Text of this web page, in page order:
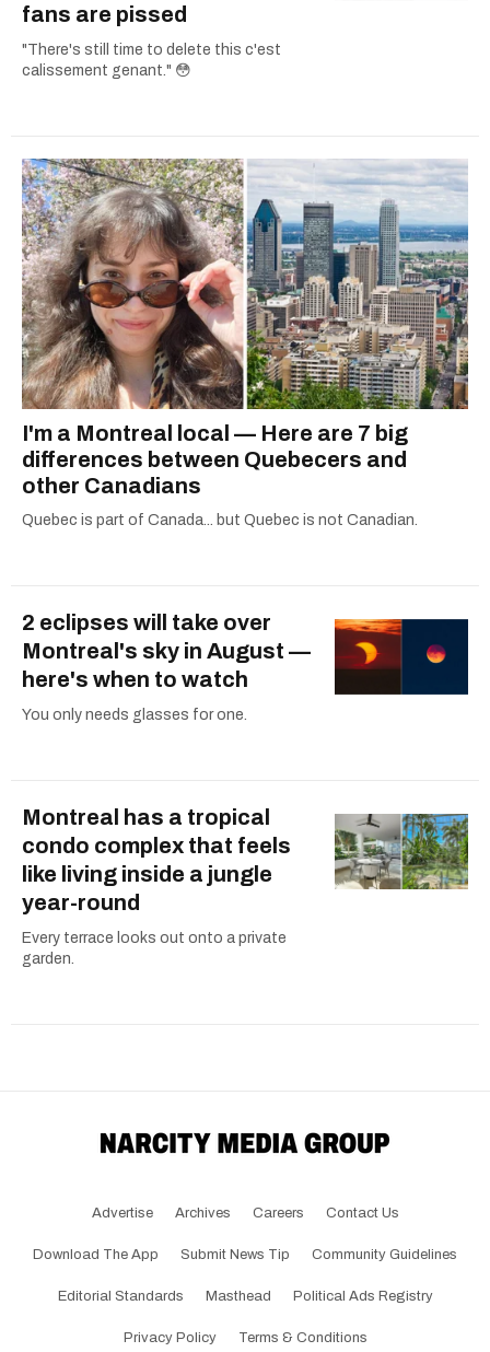
fans are pissed
"There's still time to delete this c'est
calissement genant." 😳
I'm a Montreal local — Here are 7 big
differences between Quebecers and
other Canadians
Quebec is part of Canada... but Quebec is not Canadian.
2 eclipses will take over
Montreal's sky in August —
here's when to watch
You only needs glasses for one.
Montreal has a tropical
condo complex that feels
like living inside a jungle
year-round
Every terrace looks out onto a private
garden.
Advertise Archives Careers Contact Us
Download The App Submit News Tip Community Guidelines
Editorial Standards Masthead Political Ads Registry
Privacy Policy Terms & Conditions